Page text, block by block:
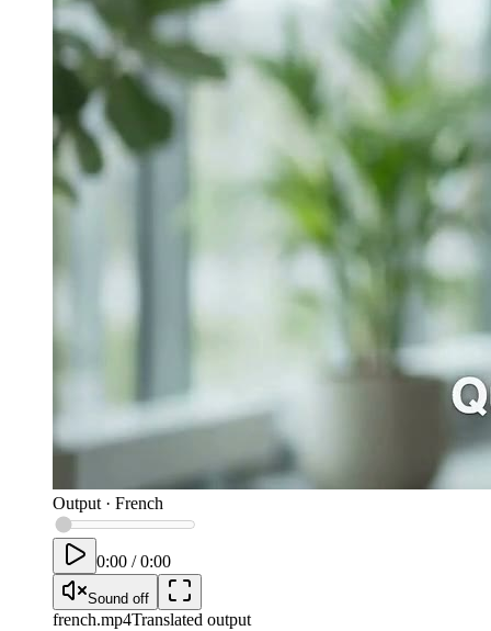
Output· French
0:00 /0:00
Sound off
french.mp4Translated output